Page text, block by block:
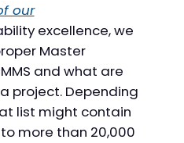
our
excellence, we
Master
and what are
project. Depending
list might contain
more than 20,000